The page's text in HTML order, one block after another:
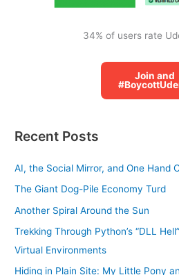
34% of users rate
Join and
Recent Posts
AI, the Social Mirror, and One Hand
The Giant Dog-Pile Economy Turd
Another Spiral Around the Sun
Trekking Through Python’s “DLL
Virtual Environments
Hiding in Plain Site: My Little Pony